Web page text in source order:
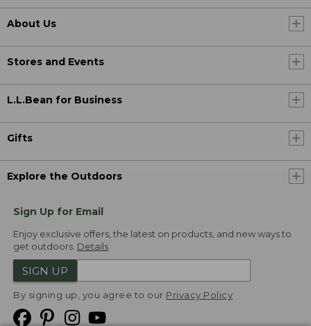
About Us
Stores and Events
L.L.Bean for Business
Gifts
Explore the Outdoors
Sign Up for Email
Enjoy exclusive offers, the latest on products, and new ways to
get outdoors. Details
SIGN UP
By signing up, you agree to our Privacy Policy